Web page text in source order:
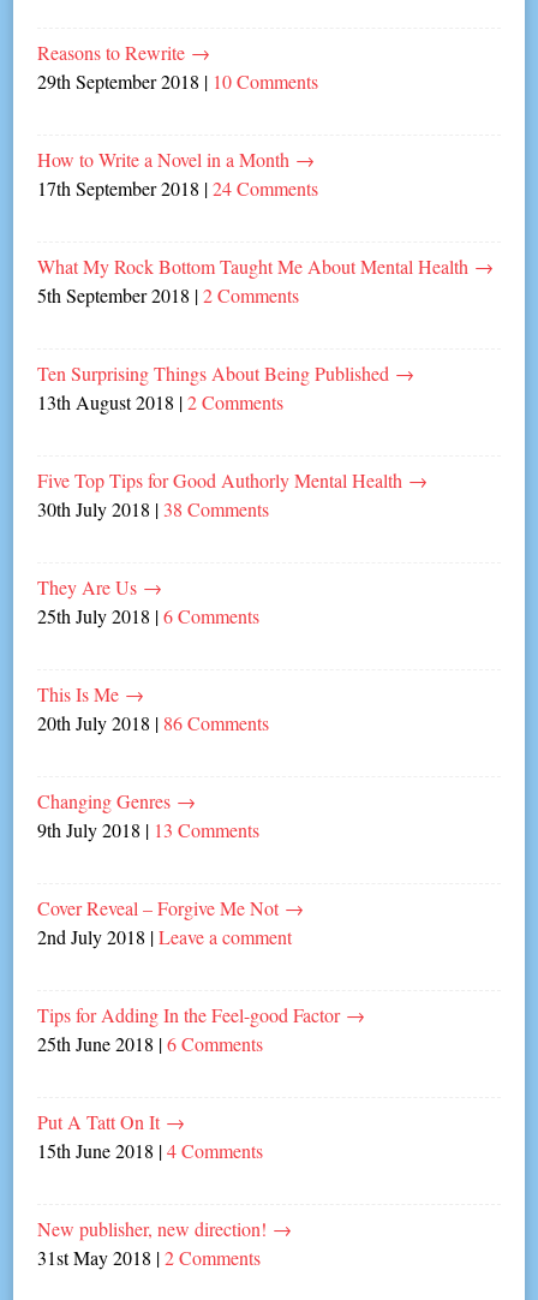
Reasons to Rewrite →
29th September 2018 | 10 Comments
How to Write a Novel in a Month →
17th September 2018 |24 Comments
What My Rock Bottom Taught Me About Mental Health →
5th September 2018 |2 Comments
Ten Surprising Things About Being Published →
13th August 2018 |2 Comments
Five Top Tips for Good Authorly Mental Health →
30th July 2018 | 38 Comments
They Are Us →
25th July 2018 |6 Comments
This Is Me →
20th July 2018 | 86 Comments
Changing Genres →
9th July 2018 | 13 Comments
Cover Reveal – Forgive Me Not →
2nd July 2018 |Leave a comment
Tips for Adding In the Feel-good Factor →
25th June 2018 |6 Comments
Put A Tatt On It →
15th June 2018 |4 Comments
New publisher, new direction! →
31st May 2018 |2 Comments